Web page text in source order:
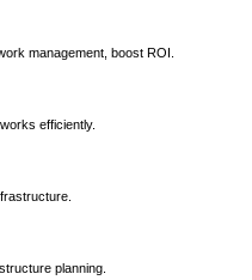
management, boost ROI.
efficiently.
planning.